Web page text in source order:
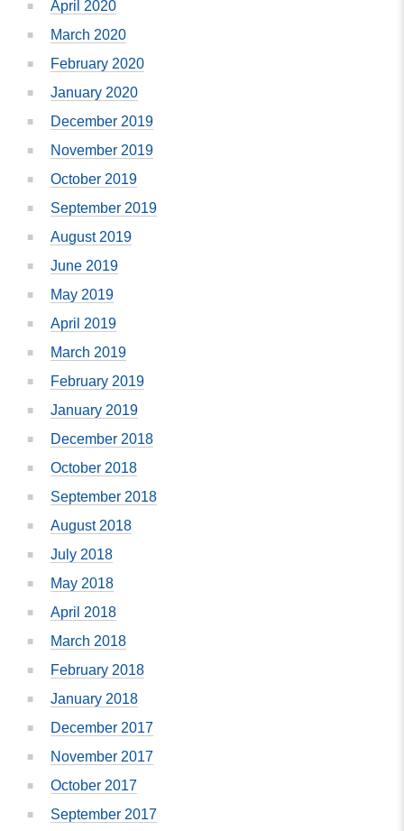
April 2020
March 2020
February 2020
January 2020
December 2019
November 2019
October 2019
September 2019
August 2019
June 2019
May 2019
April 2019
March 2019
February 2019
January 2019
December 2018
October 2018
September 2018
August 2018
July 2018
May 2018
April 2018
March 2018
February 2018
January 2018
December 2017
November 2017
October 2017
September 2017